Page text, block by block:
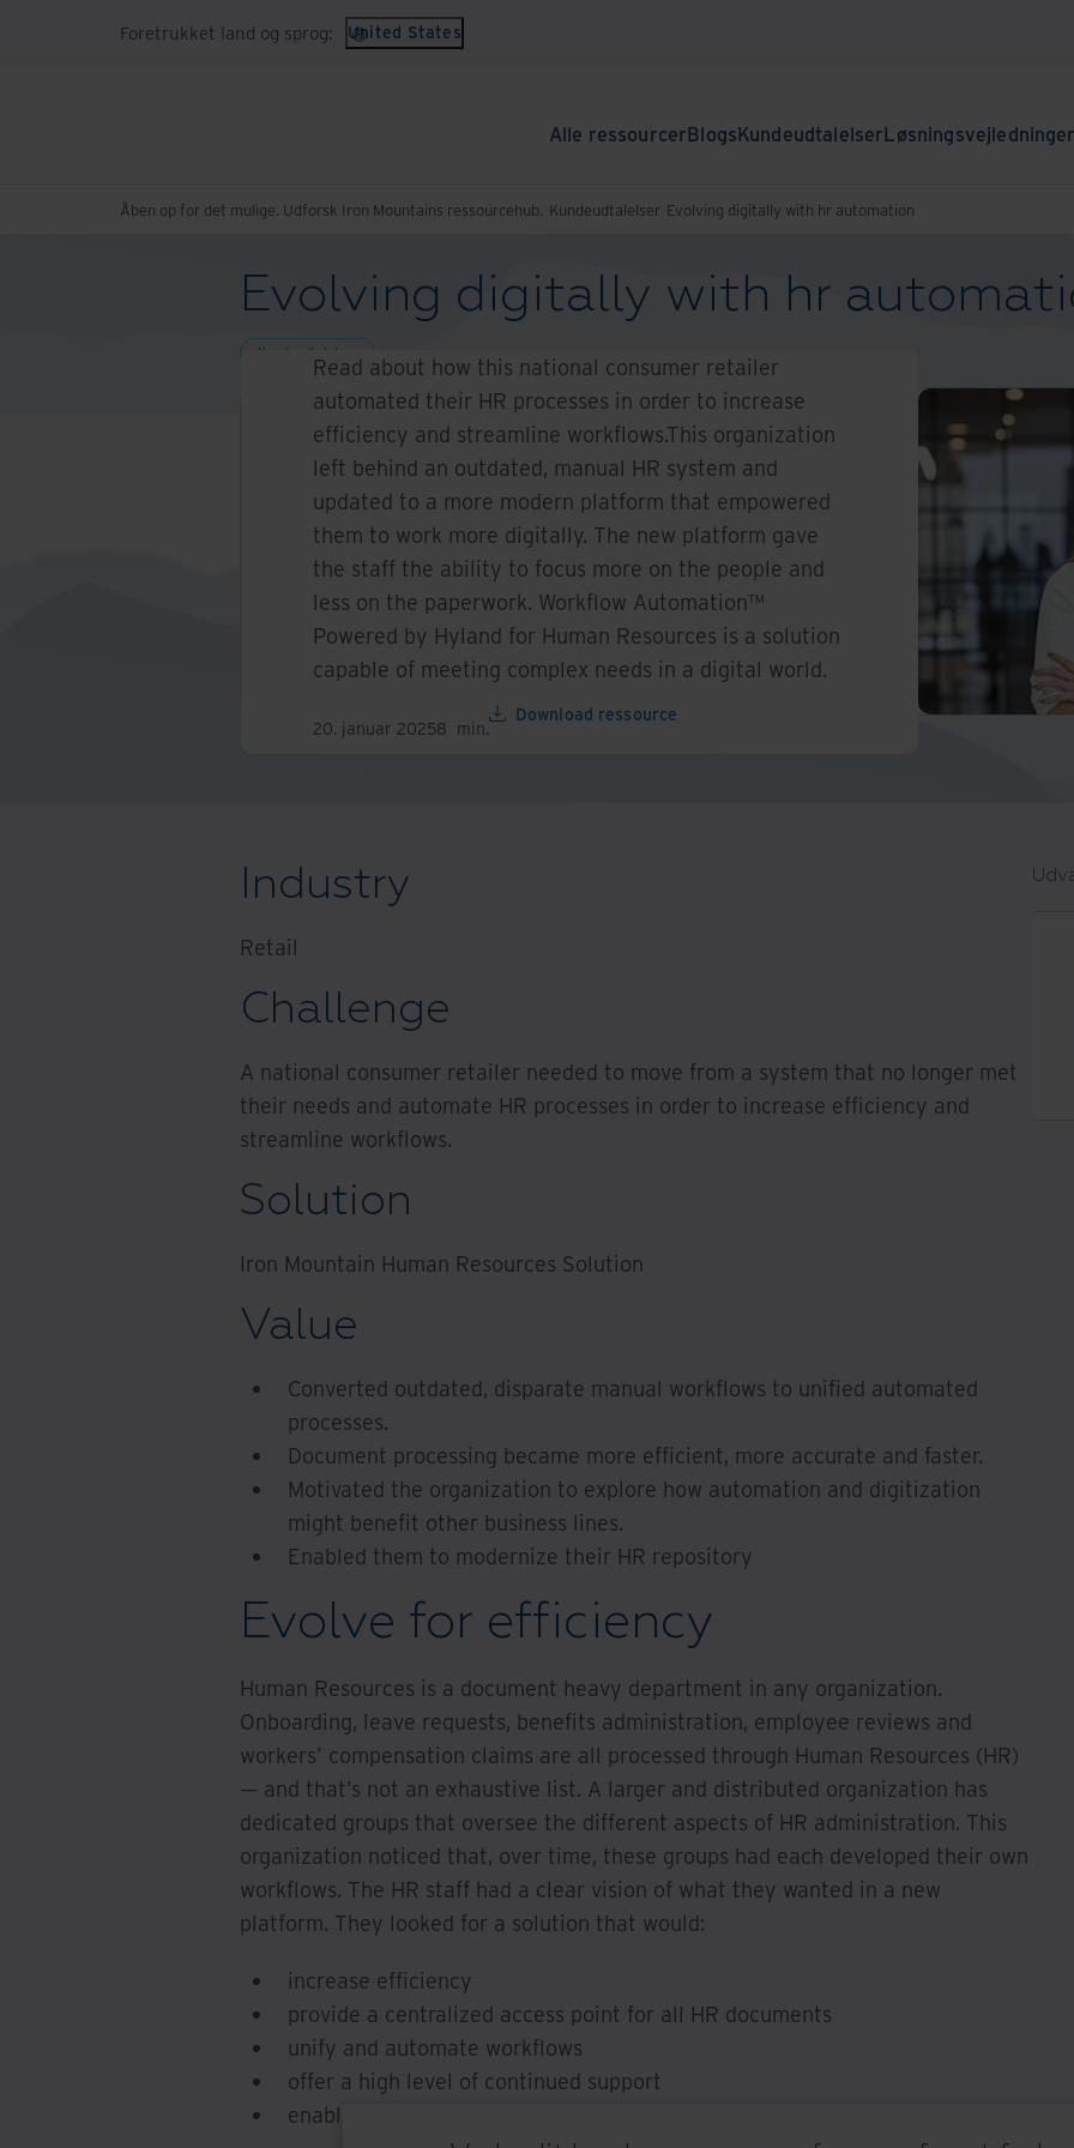
Foretrukket land og sprog: United States
Alle ressourcerBlogsKundeudtalelserLøsningsvejledninger
Åben op for det mulige. Udforsk Iron Mountains ressourcehub. Kundeudtalelser Evolving digitally with hr automation
Evolving digitally with hr
KundeudtalelserRead about how this national consumer retailer
automated their HR processes in order to increase
efficiency and streamline workflows.This organization
left behind an outdated, manual HR system and
updated to a more modern platform that empowered
them to work more digitally. The new platform gave
the staff the ability to focus more on the people and
less on the paperwork. Workflow Automation™
Powered by Hyland for Human Resources is a solution
capable of meeting complex needs in a digital world.
20. januar 20258 min.
Download ressource
Industry
Retail
Challenge
A national consumer retailer needed to move from a system that no longer met
their needs and automate HR processes in order to increase efficiency and
streamline workflows.
Solution
Iron Mountain Human Resources Solution
Value
Converted outdated, disparate manual workflows to unified automated
processes.
Document processing became more efficient, more accurate and faster.
Motivated the organization to explore how automation and digitization
might benefit other business lines.
Enabled them to modernize their HR repository
Evolve for efficiency
Human Resources is a document heavy department in any organization.
Onboarding, leave requests, benefits administration, employee reviews and
workers’ compensation claims are all processed through Human Resources (HR)
— and that’s not an exhaustive list. A larger and distributed organization has
dedicated groups that oversee the different aspects of HR administration. This
organization noticed that, over time, these groups had each developed their own
workflows. The HR staff had a clear vision of what they wanted in a new
platform. They looked for a solution that would:
increase efficiency
provide a centralized access point for all HR documents
unify and automate workflows
offer a high level of continued support
enable a smooth transition for their workforce